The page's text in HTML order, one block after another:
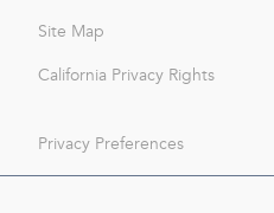
Site Map
California Privacy Rights
Privacy Preferences